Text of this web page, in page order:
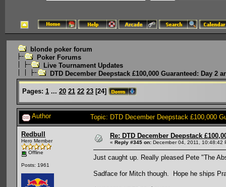
blonde poker forum
Poker Forums
Live Tournament Updates
DTD December Deepstack £100,000 Guaranteed: Day 2
Pages: 1 ... 20 21 22 23 [24]
Author Topic: DTD December Deepstack £100,000
Redbull
Hero Member
Offline
Posts: 1961
Re: DTD December Deepstack
« Reply #345 on: December 04, 2011, 10:48:42
Just caught up. Really pleased Pete "The
Sadface for Mitch though. Hope he ships